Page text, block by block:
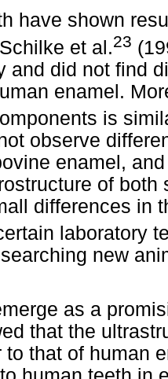
have shown
et al.23
and did not find
enamel.
is
observe
enamel,
of both
differences in
laboratory
new
as a
that the
to that of human